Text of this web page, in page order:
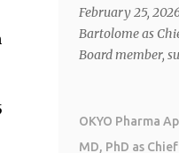
February 25,
Bartolome as
Board member,
brings over 25
CEO of AreteiaTx,
OKYO Pharma
MD, PhD as